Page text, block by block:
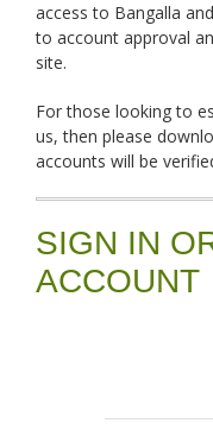
access to Bangalla
to account approval
site.
For those looking to
us, then please
accounts will be
SIGN IN
ACCOUNT